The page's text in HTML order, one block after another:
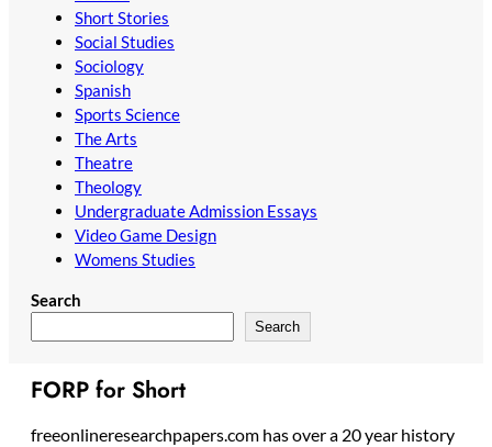
Short Stories
Social Studies
Sociology
Spanish
Sports Science
The Arts
Theatre
Theology
Undergraduate Admission Essays
Video Game Design
Womens Studies
Search
Search
FORP for Short
freeonlineresearchpapers.com has over a 20 year history